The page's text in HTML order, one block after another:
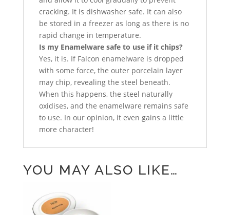
cracking. It is dishwasher safe. It can also
be stored in a freezer as long as there is no
rapid change in temperature.
Is my Enamelware safe to use if it chips?
Yes, it is. If Falcon enamelware is dropped
with some force, the outer porcelain layer
may chip, revealing the steel beneath.
When this happens, the steel naturally
oxidises, and the enamelware remains safe
to use. In our opinion, it even gains a little
more character!
YOU MAY ALSO LIKE…